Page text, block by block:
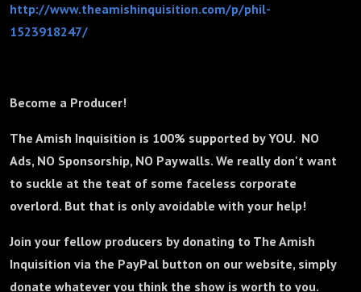
http://www.theamishinquisition.com/p/phil-
1523918247/
Become a Producer!
The Amish Inquisition is 100% supported by YOU. NO
Ads, NO Sponsorship, NO Paywalls. We really don't want
to suckle at the teat of some faceless corporate
overlord. But that is only avoidable with your help!
Join your fellow producers by donating to The Amish
Inquisition via the PayPal button on our website, simply
donate whatever you think the show is worth to you.